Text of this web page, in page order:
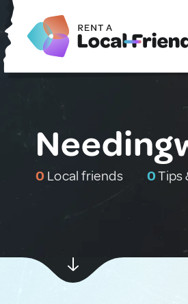
0 Local friends 0Tips